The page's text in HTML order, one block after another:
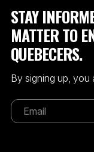
STAY
MATTER TO
QUEBECERS.
By signing up, you